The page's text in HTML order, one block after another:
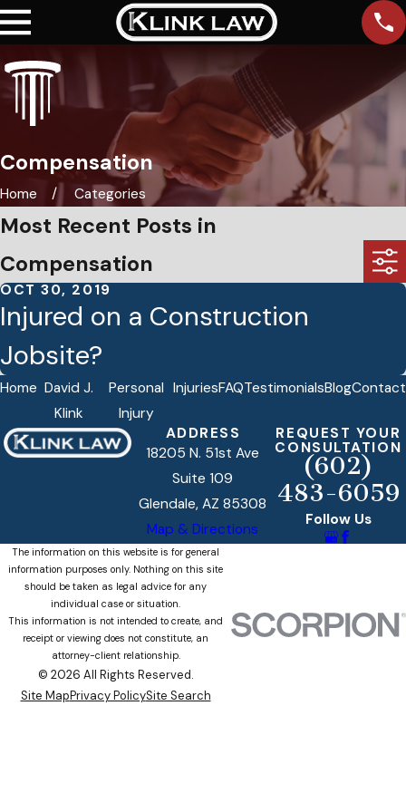
Compensation
Home Categories
Most Recent Posts in
Compensation
OCT 30, 2019
Injured on a Construction
Jobsite?
Home David J.
Klink
Personal
Injury
InjuriesFAQTestimonialsBlogContact
ADDRESS
18205 N. 51st Ave
Suite 109
Glendale, AZ 85308
Map & Directions
REQUEST YOUR
CONSULTATION
(602)
483-6059
Follow Us
The information on this website is for general
information purposes only. Nothing on this site
should be taken as legal advice for any
individual case or situation.
This information is not intended to create, and
receipt or viewing does not constitute, an
attorney-client relationship.
© 2026 All Rights Reserved.
Site MapPrivacy PolicySite Search